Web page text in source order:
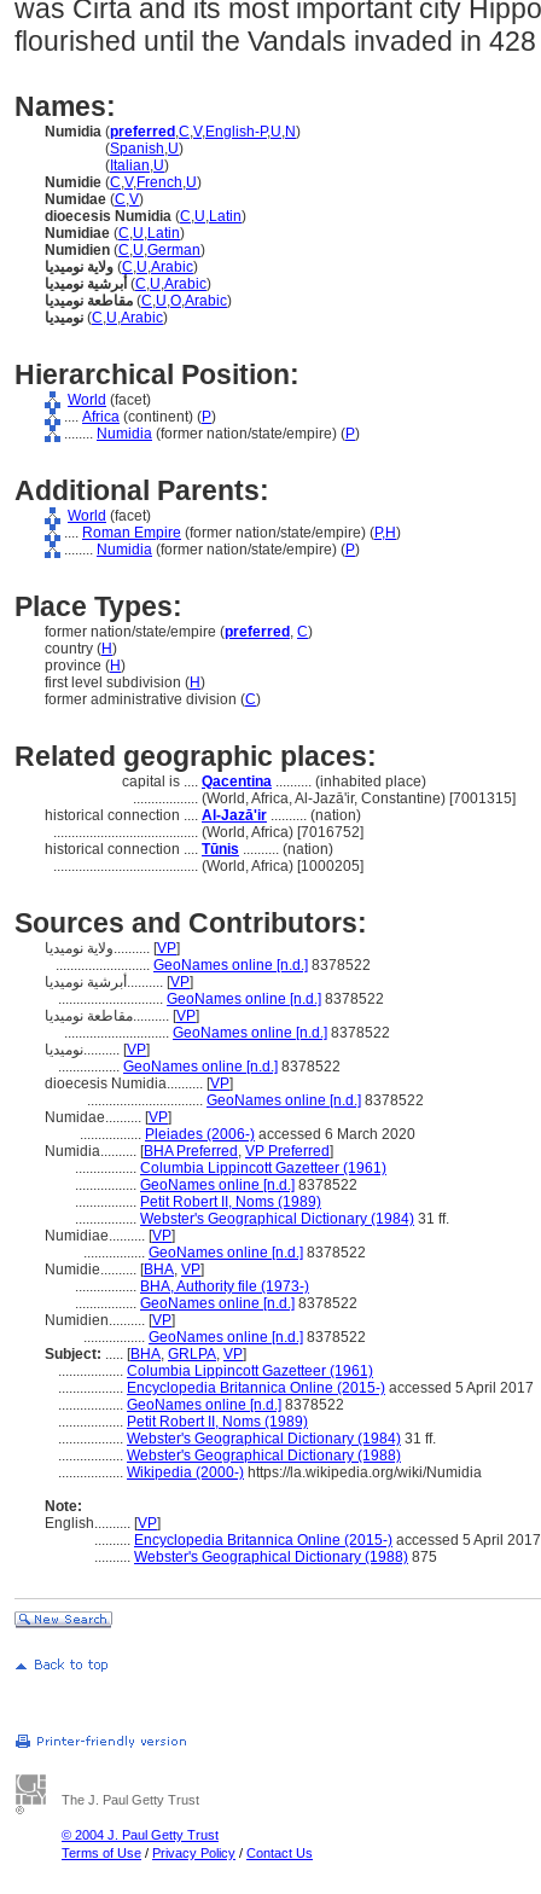
was Cirta and its most important city
flourished until the Vandals invaded in
Names:
Numidia (preferred ,C,V,English-P,U,N)
(Spanish,U)
( Italian,U)
Numidie (C,V,French,U)
Numidae (C,V)
dioecesis Numidia (C,U,Latin)
Numidiae (C,U,Latin)
Numidien (C,U,German)
ولاية نوميديا (C,U,Arabic)
أبرشية نوميديا (C,U,Arabic)
مقاطعة نوميديا (C,U,O,Arabic)
نوميديا (C,U,Arabic)
Hierarchical Position:
World (facet)
.... Africa (continent) (P)
........ Numidia (former nation/state/empire) (P)
Additional Parents:
World (facet)
.... Roman Empire (former nation/state/empire) (P,H)
........ Numidia (former nation/state/empire) (P)
Place Types:
former nation/state/empire (preferred , C)
country (H)
province (H)
first level subdivision (H)
former administrative division (C)
Related geographic places:
capital is .... Qacentina .......... (inhabited place)
.................. (World, Africa, Al-Jazā'ir, Constantine) [7001315]
historical connection .... Al-Jazā'ir .......... (nation)
........................................ (World, Africa) [7016752]
historical connection .... Tūnis .......... (nation)
........................................ (World, Africa) [1000205]
Sources and Contributors:
ولاية نوميديا.......... [VP]
.......................... GeoNames online [n.d.] 8378522
أبرشية نوميديا.......... [VP]
............................. GeoNames online [n.d.] 8378522
مقاطعة نوميديا.......... [VP]
............................. GeoNames online [n.d.] 8378522
نوميديا.......... [VP]
................. GeoNames online [n.d.] 8378522
dioecesis Numidia.......... [VP]
................................ GeoNames online [n.d.] 8378522
Numidae.......... [VP]
................. Pleiades (2006-) accessed 6 March 2020
Numidia.......... [BHA Preferred , VP Preferred]
................. Columbia Lippincott Gazetteer (1961)
................. GeoNames online [n.d.] 8378522
................. Petit Robert II, Noms (1989)
................. Webster's Geographical Dictionary (1984) 31 ff.
Numidiae.......... [VP]
................. GeoNames online [n.d.] 8378522
Numidie.......... [BHA, VP]
................. BHA, Authority file (1973-)
................. GeoNames online [n.d.] 8378522
Numidien.......... [VP]
................. GeoNames online [n.d.] 8378522
Subject: ..... [BHA, GRLPA, VP]
.................. Columbia Lippincott Gazetteer (1961)
.................. Encyclopedia Britannica Online (2015-) accessed 5 April 2017
.................. GeoNames online [n.d.] 8378522
.................. Petit Robert II, Noms (1989)
.................. Webster's Geographical Dictionary (1984) 31 ff.
.................. Webster's Geographical Dictionary (1988)
.................. Wikipedia (2000-) https://la.wikipedia.org/wiki/Numidia
Note:
English.......... [VP]
.......... Encyclopedia Britannica Online (2015-) accessed 5 April 2017
.......... Webster's Geographical Dictionary (1988) 875
The J. Paul Getty Trust
© 2004 J. Paul Getty Trust
Terms of Use / Privacy Policy / Contact Us